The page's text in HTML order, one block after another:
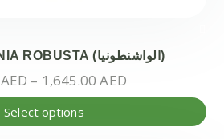
WASHINTONIA ROBUSTA (الواشنطونيا)
AED – 1,645.00AEDPrice
range:
Select options